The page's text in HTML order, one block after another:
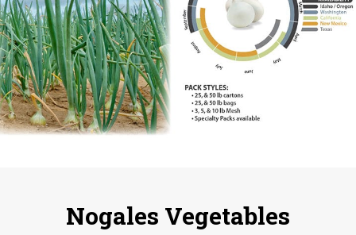
Nogales Vegetables